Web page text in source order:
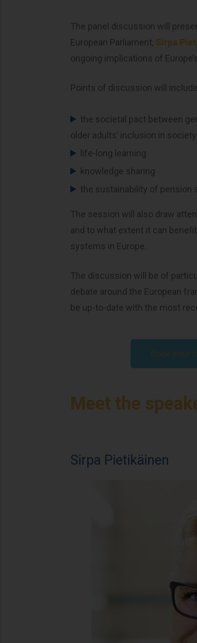
The panel discussion will
European Parliament, Sirpa
ongoing implications of
Points of discussion will include:
the societal pact between
older adults’ inclusion in society
life-long learning
knowledge sharing
the sustainability of pension
The session will also draw
and to what extent it can
systems in Europe.
The discussion will be of
debate around the European
be up-to-date with the most
Book your
Meet the
Sirpa Pietikäinen